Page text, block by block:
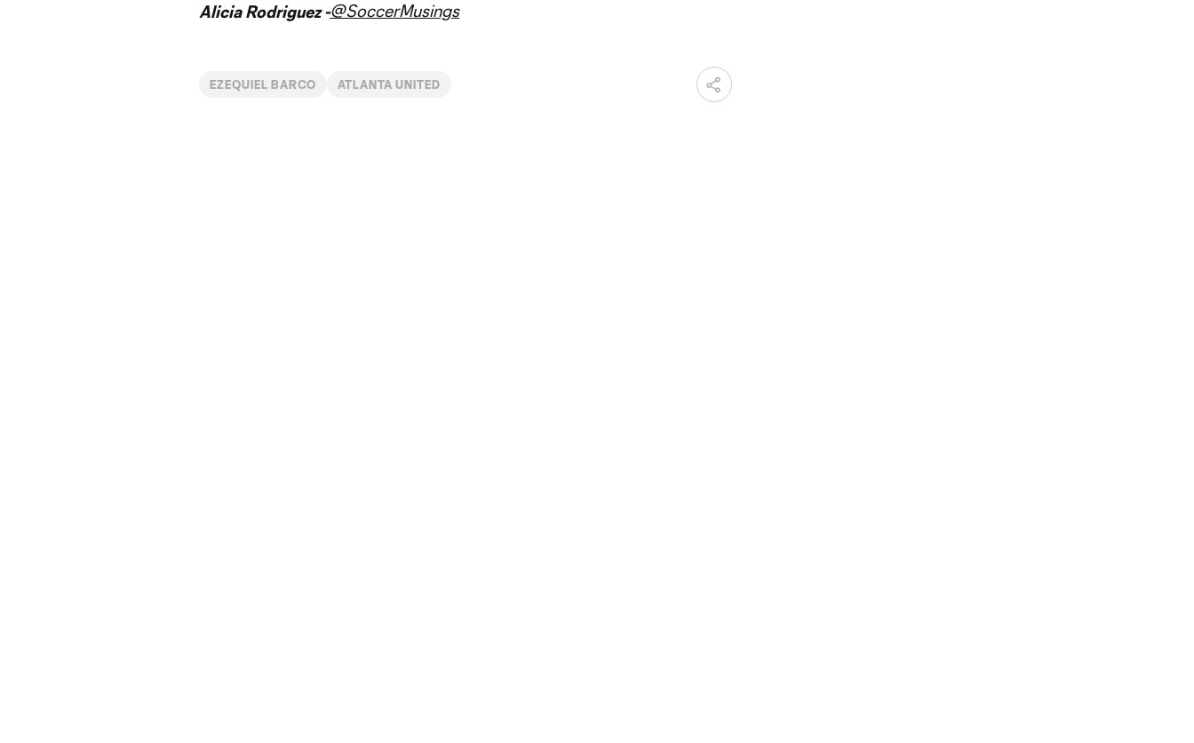
Alicia Rodriguez -@SoccerMusings
EZEQUIEL BARCO ATLANTA UNITED